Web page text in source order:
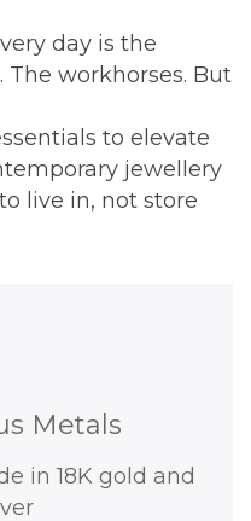
day is the
workhorses. But
to elevate
jewellery
live in, not store
Metals
in 18K gold and